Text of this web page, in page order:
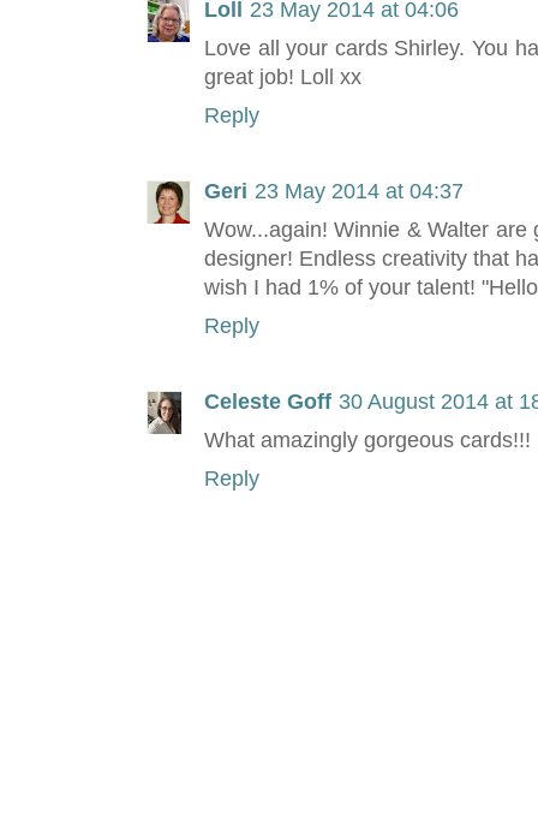
Loll
23 May 2014 at 04:06
Love all your cards Shirley. You
great job! Loll xx
Reply
Geri 23 May 2014 at 04:37
Wow...again! Winnie & Walter
designer! Endless creativity that
wish I had 1% of your talent!
Reply
Celeste Goff 30 August 2014 at
What amazingly gorgeous cards!!!
Reply